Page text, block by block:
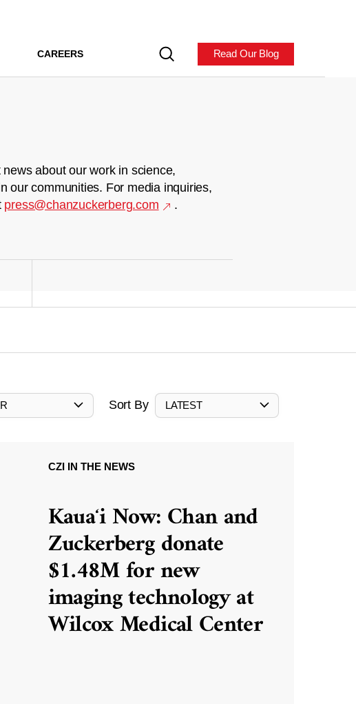
CAREERS Read Our Blog
about our work in science,
our communities. For media inquiries,
press@chanzuckerberg.com .
Sort By LATEST
CZI IN THE NEWS
Kauaʻi Now: Chan and
Zuckerberg donate
$1.48M for new
imaging technology at
Wilcox Medical Center